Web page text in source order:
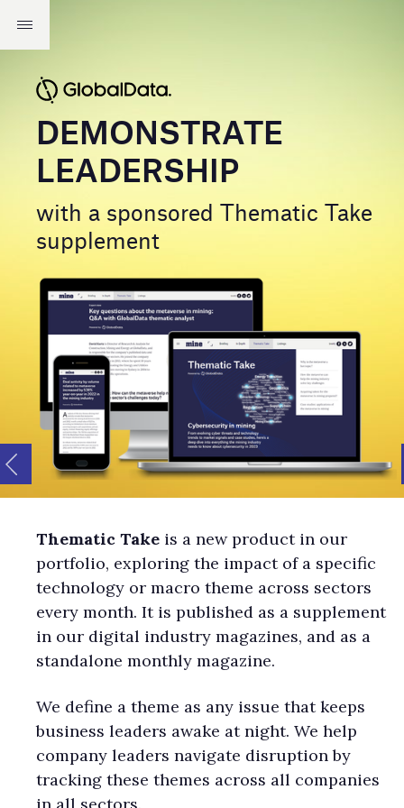
DEMONSTRATE
LEADERSHIP
with a sponsored Thematic Take
supplement
Thematic Take is a new product in our
portfolio, exploring the impact of a specific
technology or macro theme across sectors
every month. It is published as a supplement
in our digital industry magazines, and as a
standalone monthly magazine.
We define a theme as any issue that keeps
business leaders awake at night. We help
company leaders navigate disruption by
tracking these themes across all companies
in all sectors.